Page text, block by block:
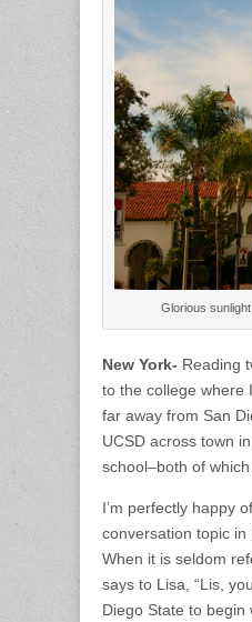
Glorious
New York- Reading
to the college where
far away from San
UCSD across town
school–both of which
I’m perfectly happy
conversation topic in
When it is seldom
says to Lisa, “Lis,
Diego State to begin